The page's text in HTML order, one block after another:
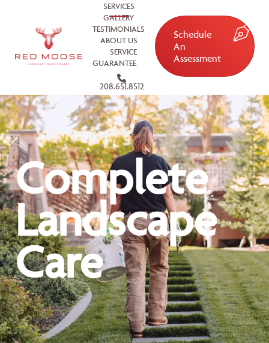
SERVICES
GALLERY
TESTIMONIALS
ABOUT US
SERVICE
GUARANTEE
208.651.8512
Schedule
An
Assessment
Complete
Landscape
Care